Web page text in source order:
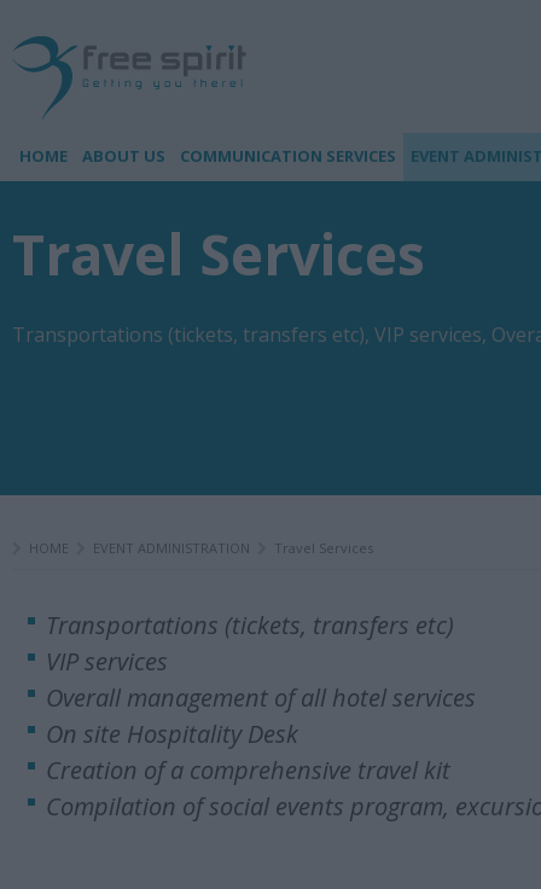
HOME ABOUT US COMMUNICATION SERVICES EVENT
Travel Services
Transportations (tickets, transfers etc), VIP services,
HOME EVENT ADMINISTRATION Travel Services
Transportations (tickets, transfers etc)
VIP services
Overall management of all hotel services
On site Hospitality Desk
Creation of a comprehensive travel kit
Compilation of social events program,